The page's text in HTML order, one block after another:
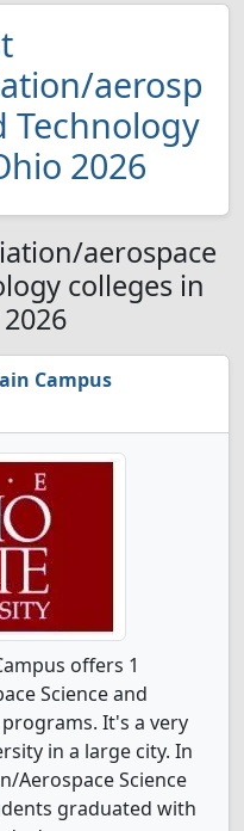
aerosp
Technology
2026
aerospace
colleges in
Campus
offers 1
Science and
It's a very
in a large city. In
Aerospace Science
graduated with